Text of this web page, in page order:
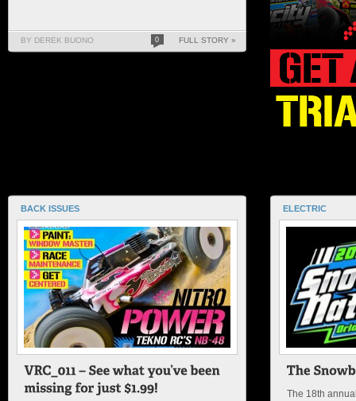
BY DEREK BUONO 0 FULL STORY »
BACK ISSUES ELECTRIC
The 18th